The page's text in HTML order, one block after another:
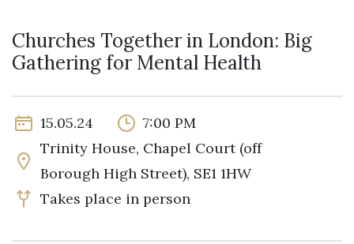
Churches Together in London: Big
Gathering for Mental Health
15.05.24
7:00 PM
Trinity House, Chapel Court (off
Borough High Street), SE1 1HW
Takes place in person